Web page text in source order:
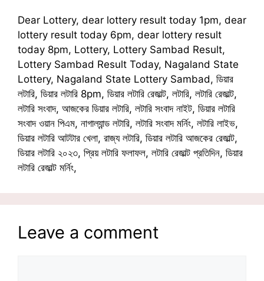
Dear Lottery, dear lottery result today 1pm, dear
lottery result today 6pm, dear lottery result
today 8pm, Lottery, Lottery Sambad Result,
Lottery Sambad Result Today, Nagaland State
Lottery, Nagaland State Lottery Sambad, ডিয়ার
লটারি, ডিয়ার লটারি 8pm, ডিয়ার লটারি রেজাল্ট, লটারি, লটারি রেজাল্ট,
লটারি সংবাদ, আজকের ডিয়ার লটারি, লটারি সংবাদ নাইট, ডিয়ার লটারি
সংবাদ ওয়ান পিএম, নাগাল্যান্ড লটারি, লটারি সংবাদ মর্নিং, লটারি লাইভ,
ডিয়ার লটারি আটটার খেলা, রাজ্য লটারি, ডিয়ার লটারি আজকের রেজাল্ট,
ডিয়ার লটারি ২০২৩, প্রিয় লটারি ফলাফল, লটারি রেজাল্ট প্রতিদিন, ডিয়ার
লটারি রেজাল্ট মর্নিং,
Leave a comment